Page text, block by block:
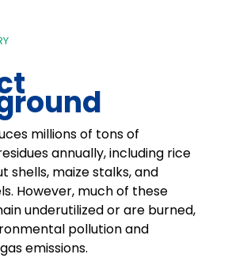
millions of tons of
annually, including rice
shells, maize stalks, and
However, much of these
underutilized or are burned,
pollution and
emissions.